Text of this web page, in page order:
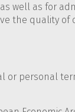
well as for
the quality of
or personal